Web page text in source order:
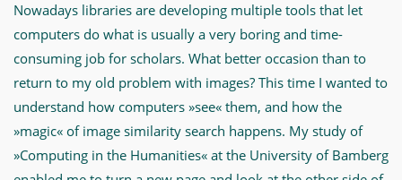
Nowadays libraries are developing multiple tools that let
computers do what is usually a very boring and time-
consuming job for scholars. What better occasion than to
return to my old problem with images? This time I wanted to
understand how computers »see« them, and how the
»magic« of image similarity search happens. My study of
»Computing in the Humanities« at the University of Bamberg